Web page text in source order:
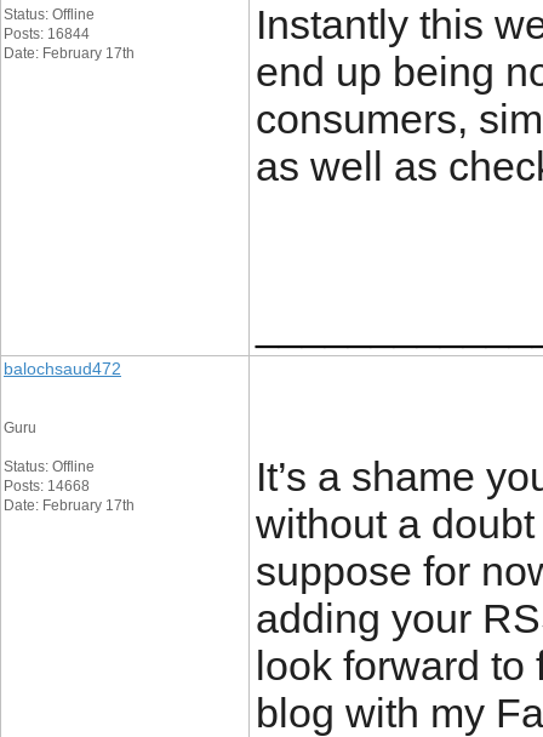
Status: Offline
Posts: 16844
Date: February 17th
Instantly this
end up being
consumers,
as well as
balochsaud472
Guru
Status: Offline
Posts: 14668
Date: February 17th
It’s a shame
without a
suppose for
adding your
look forward to
blog with my